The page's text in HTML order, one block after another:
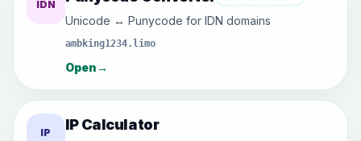
IDN
Unicode ↔ Punycode for IDN domains
ambking1234.limo
Open→
IP IP Calculator